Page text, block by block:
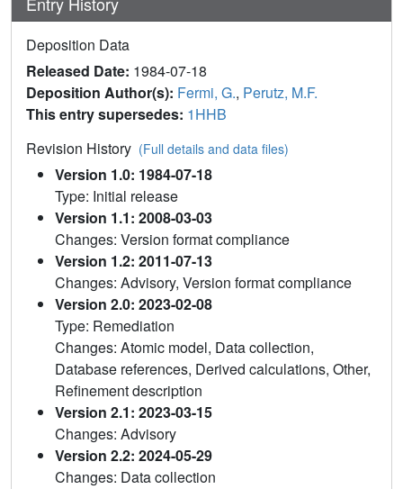
Deposition Data
Released Date: 1984-07-18
Deposition Author(s): Fermi, G., Perutz, M.F.
This entry supersedes: 1HHB
Revision History (Full details and data files)
Version 1.0: 1984-07-18
Type: Initial release
Version 1.1: 2008-03-03
Changes: Version format compliance
Version 1.2: 2011-07-13
Changes: Advisory, Version format compliance
Version 2.0: 2023-02-08
Type: Remediation
Changes: Atomic model, Data collection,
Database references, Derived calculations, Other,
Refinement description
Version 2.1: 2023-03-15
Changes: Advisory
Version 2.2: 2024-05-29
Changes: Data collection